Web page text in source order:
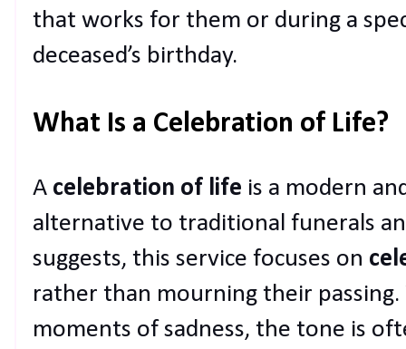
that works for them or during a
deceased’s birthday.
What Is a Celebration of Life?
A celebration of life is a modern
alternative to traditional funerals
suggests, this service focuses on
rather than mourning their
moments of sadness, the tone is